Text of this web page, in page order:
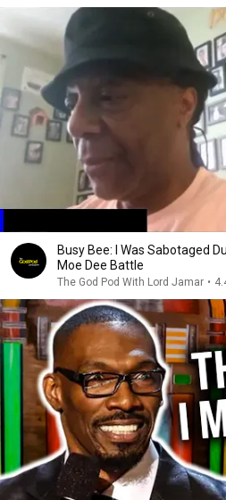
Busy Bee: I Was Sabotaged
Moe Dee Battle
The God Pod With Lord Jamar •